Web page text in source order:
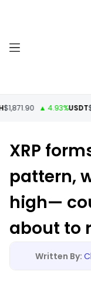
▲ 4.93%USDT
XRP
pattern,
high—
about to